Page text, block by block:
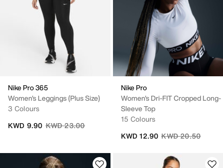
Nike Pro 365
Women's Leggings (Plus Size)
3 Colours
Price reduced from
KWD 23.00to
KWD 9.90
Nike Pro
Women's Dri-FIT Cropped Long-
Sleeve Top
15 Colours
Price reduced
KWD 20.50to
KWD 12.90